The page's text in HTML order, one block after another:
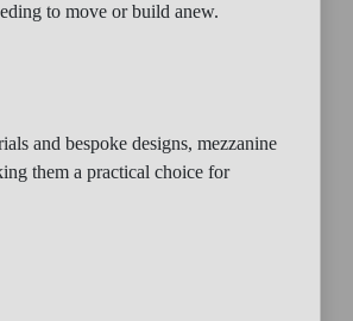
to move or build anew.
and bespoke designs, mezzanine
them a practical choice for